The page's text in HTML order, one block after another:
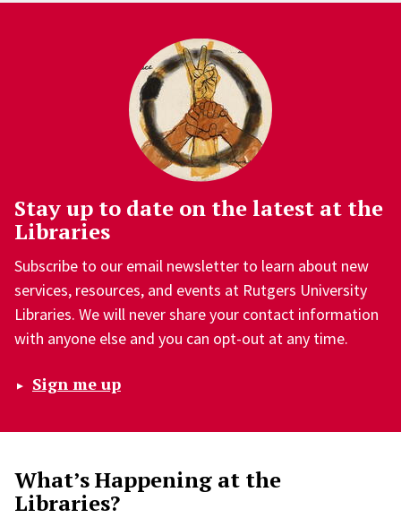
Stay up to date on the latest at the
Libraries
Subscribe to our email newsletter to learn about new
services, resources, and events at Rutgers University
Libraries. We will never share your contact information
with anyone else and you can opt-out at any time.
Sign me up
What’s Happening at the
Libraries?